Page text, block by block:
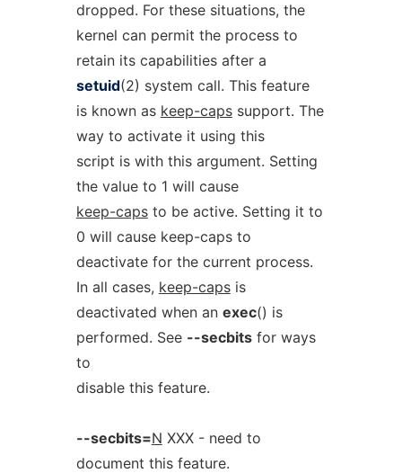
dropped. For these situations, the
kernel can permit the process to
retain its capabilities after a
setuid(2) system call. This feature
is known as keep-capssupport. The
way to activate it using this
script is with this argument. Setting
the value to 1 will cause
keep-capsto be active. Setting it to
0 will cause keep-caps to
deactivate for the current process.
In all cases, keep-capsis
deactivated when an exec() is
performed. See --secbitsfor ways
to
disable this feature.
--secbits=N XXX - need to
document this feature.